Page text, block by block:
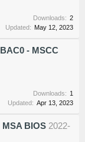
Downloads: 2
Updated: May 12, 2023
- MSCC
Downloads: 1
Updated: Apr 13, 2023
MSA BIOS 2022-